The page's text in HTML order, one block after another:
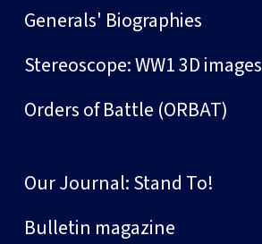
Generals' Biographies
Stereoscope: WW1 3D images
Orders of Battle (ORBAT)
Our Journal: Stand To!
Bulletin magazine